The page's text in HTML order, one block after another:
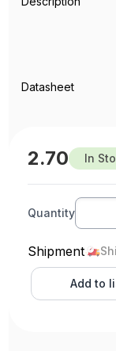
Datasheet
2.70 In
Quantity
Shipment
Add to